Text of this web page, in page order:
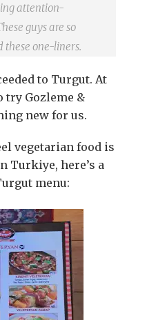
attention-
guys are so
these one-liners.
to Turgut. At
try Gozleme &
new for us.
vegetarian food is
Turkiye, here’s a
menu: